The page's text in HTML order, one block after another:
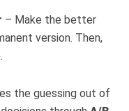
– Make the better
version. Then,
the guessing out of